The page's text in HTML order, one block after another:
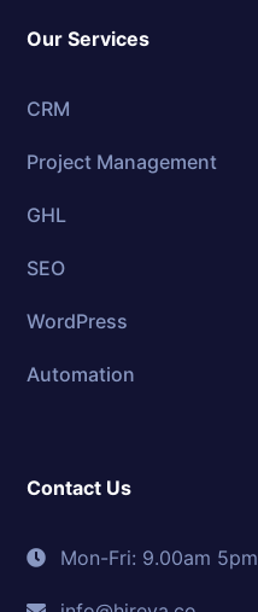
Our Services
CRM
Project Management
GHL
SEO
WordPress
Automation
Contact Us
Mon-Fri: 9.00am 5pm